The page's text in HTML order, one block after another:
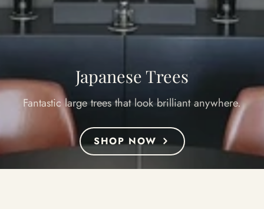
Japanese Trees
Fantastic large trees that look brilliant anywhere.
SHOP NOW